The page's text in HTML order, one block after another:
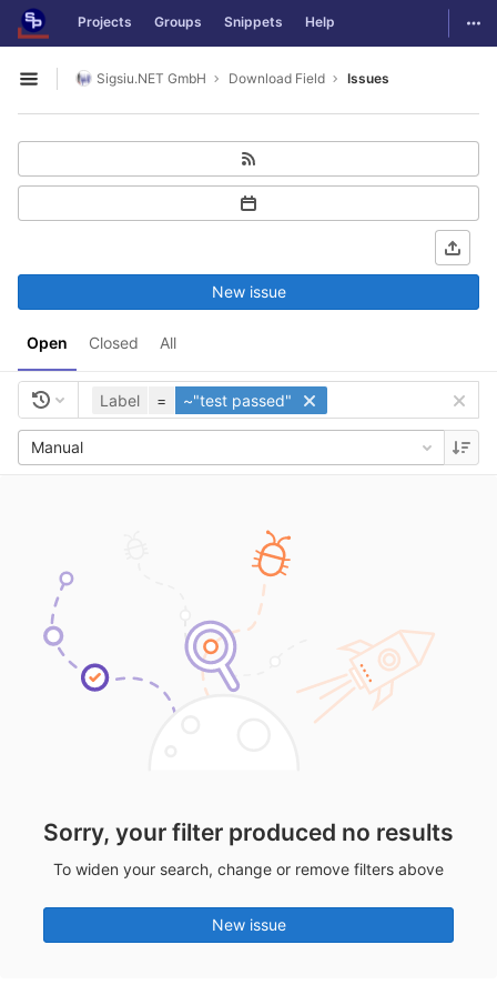
Skip to content
GitLab Projects Groups Snippets Help
Open sidebar
Sigsiu.NET GmbH Download Field Issues
Open Closed All
New issue
Label = ~"test passed"
Manual
Sorry, your filter produced no results
To widen your search, change or remove filters above
New issue